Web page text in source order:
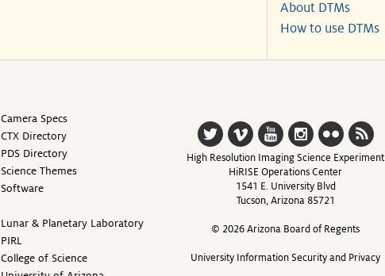
About DTMs
How to use DTMs
Camera Specs
CTX Directory
PDS Directory
Science Themes
Software
Lunar & Planetary Laboratory
PIRL
College of Science
High Resolution Imaging Science Experiment
HiRISE Operations Center
1541 E. University Blvd
Tucson, Arizona 85721
© 2026 Arizona Board of Regents
University Information Security and Privacy